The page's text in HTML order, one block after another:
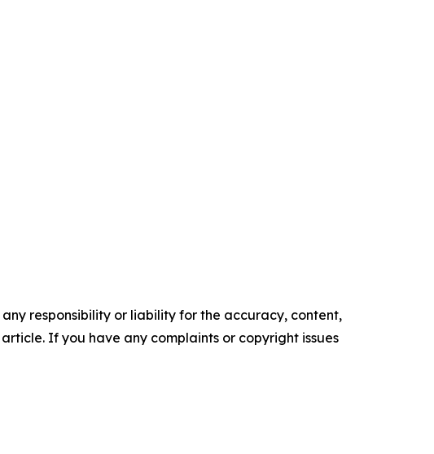
responsibility or liability for the accuracy, content,
If you have any complaints or copyright issues